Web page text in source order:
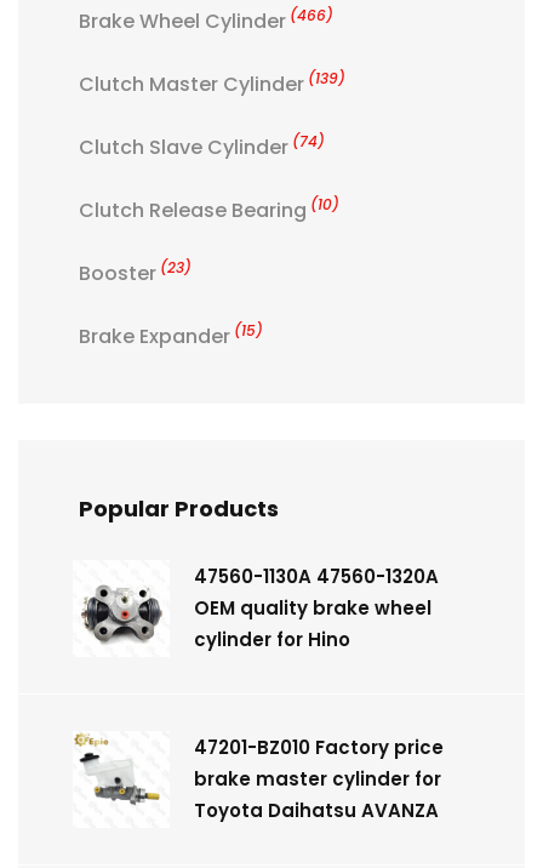
Brake Wheel Cylinder (466)
Clutch Master Cylinder (139)
Clutch Slave Cylinder (74)
Clutch Release Bearing (10)
Booster (23)
Brake Expander (15)
Popular Products
47560-1130A 47560-1320A
OEM quality brake wheel
cylinder for Hino
47201-BZ010 Factory price
brake master cylinder for
Toyota Daihatsu AVANZA